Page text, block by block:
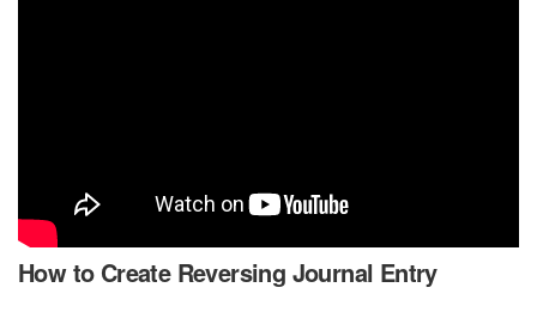
How to Create Reversing Journal Entry